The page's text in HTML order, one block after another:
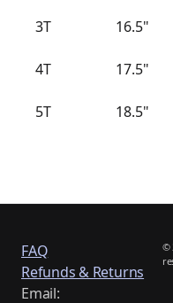
3T 16.5"
4T 17.5"
5T 18.5"
FAQ
Refunds & Returns
Email:
©